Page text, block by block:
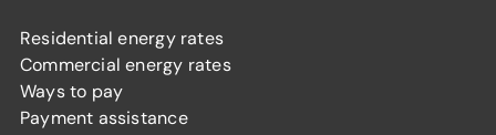
Residential energy rates
Commercial energy rates
Ways to pay
Payment assistance